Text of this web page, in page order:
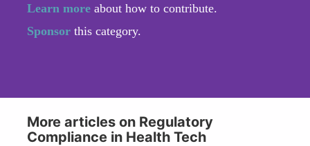
Learn more about how to contribute.
Sponsor this category.
More articles on Regulatory
Compliance in Health Tech